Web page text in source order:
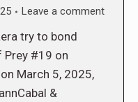
Leave a comment
try to bond
Prey #19 on
March 5, 2025,
&